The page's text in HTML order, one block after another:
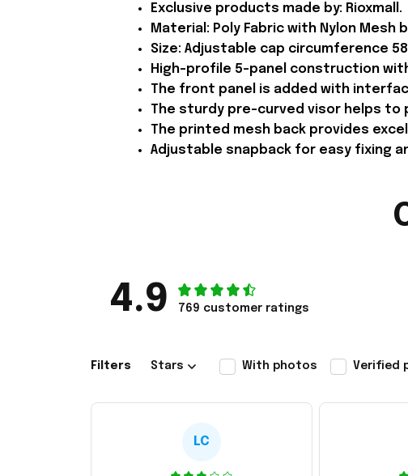
Exclusive products made by: Rioxmall.
Material: Poly Fabric with Nylon Mesh
Size: Adjustable cap circumference
High-profile 5-panel construction
The front panel is added with
The sturdy pre-curved visor helps
The printed mesh back provides
Adjustable snapback for easy fixing
4.9 769 customer ratings
Filters Stars With photos Verified
LC